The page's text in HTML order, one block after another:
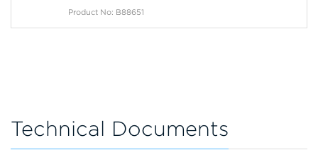
Product No: B88651
Technical Documents